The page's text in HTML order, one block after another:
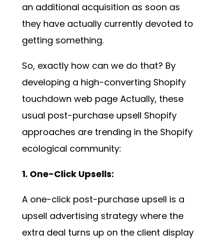
an additional acquisition as soon as
they have actually currently devoted to
getting something.
So, exactly how can we do that? By
developing a high-converting Shopify
touchdown web page Actually, these
usual post-purchase upsell Shopify
approaches are trending in the Shopify
ecological community:
1. One-Click Upsells:
A one-click post-purchase upsell is a
upsell advertising strategy where the
extra deal turns up on the client display